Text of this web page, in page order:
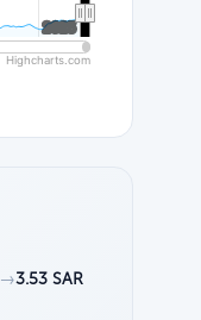
2025
2025
Highcharts.com
→3.53 SAR